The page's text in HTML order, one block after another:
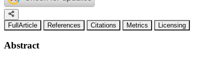
FullArticle References Citations Metrics Licensing
Abstract